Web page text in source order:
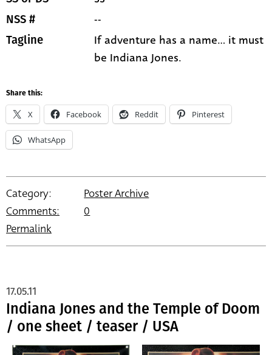
NSS # --
Tagline
If adventure has a name... it must
be Indiana Jones.
Share this:
X Facebook Reddit Pinterest
WhatsApp
Category:
Poster Archive
Comments:
0
Permalink
Indiana Jones and the Temple of Doom
/ one sheet / teaser / USA
17.05.11